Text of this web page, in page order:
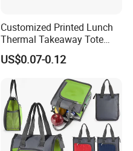
Customized Printed Lunch
Thermal Takeaway Tote
Insulated Bags for Catering
Drinking
US$0.07-0.12